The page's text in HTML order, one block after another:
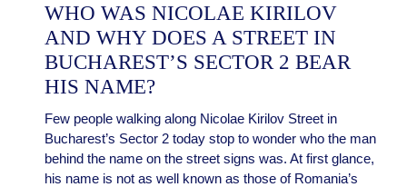
WHO WAS NICOLAE KIRILOV
AND WHY DOES A STREET IN
BUCHAREST’S SECTOR 2 BEAR
HIS NAME?
Few people walking along Nicolae Kirilov Street in
Bucharest’s Sector 2 today stop to wonder who the man
behind the name on the street signs was. At first glance,
his name is not as well known as those of Romania’s